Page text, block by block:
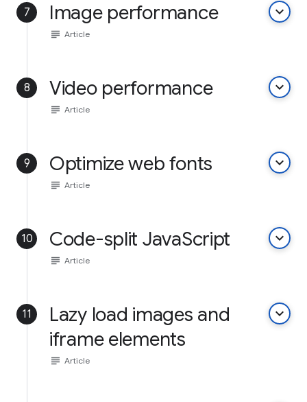
7 Image performance keyboard_arrow_down
subject Article
8 Video performance keyboard_arrow_down
subject Article
9 Optimize web fonts keyboard_arrow_down
subject Article
10 Code-split JavaScript keyboard_arrow_down
subject Article
11
Lazy load images and
iframe elements
keyboard_arrow_down
subject Article